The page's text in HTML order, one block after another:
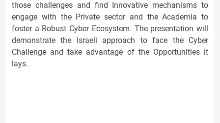
those challenges and find Innovative mechanisms to
engage with the Private sector and the Academia to
foster a Robust Cyber Ecosystem. The presentation will
demonstrate the Israeli approach to face the Cyber
Challenge and take advantage of the Opportunities it
lays.